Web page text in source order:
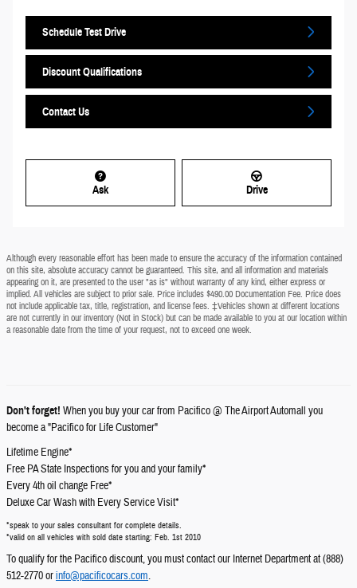
Schedule Test Drive
Discount Qualifications
Contact Us
Ask Drive
Although every reasonable effort has been made to ensure the accuracy of the information contained
on this site, absolute accuracy cannot be guaranteed. This site, and all information and materials
appearing on it, are presented to the user "as is" without warranty of any kind, either express or
implied. All vehicles are subject to prior sale. Price includes $490.00 Documentation Fee. Price does
not include applicable tax, title, registration, and license fees. ‡Vehicles shown at different locations
are not currently in our inventory (Not in Stock) but can be made available to you at our location within
a reasonable date from the time of your request, not to exceed one week.
Don't forget! When you buy your car from Pacifico @ The Airport Automall you
become a "Pacifico for Life Customer"
Lifetime Engine*
Free PA State Inspections for you and your family*
Every 4th oil change Free*
Deluxe Car Wash with Every Service Visit*
*speak to your sales consultant for complete details.
*valid on all vehicles with sold date starting: Feb. 1st 2010
To qualify for the Pacifico discount, you must contact our Internet Department at (888)
512-2770 orinfo@pacificocars.com.